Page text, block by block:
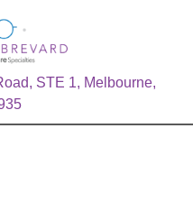
STE 1, Melbourne,